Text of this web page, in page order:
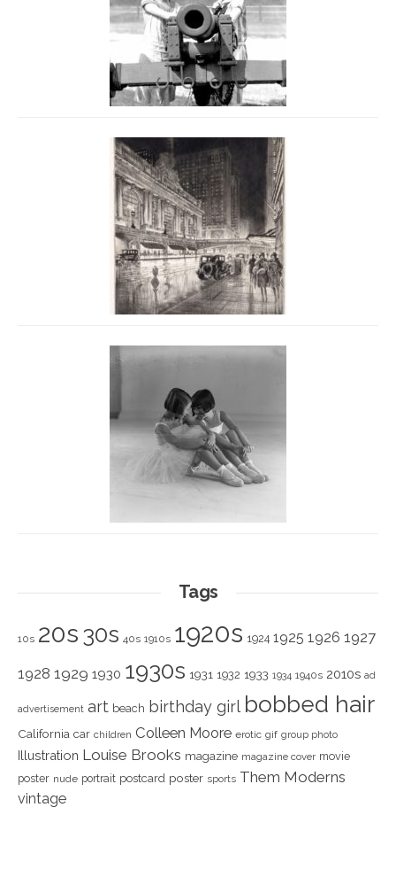
Tags
10s 20s 30s 40s 1910s 1920s 1924 1925 1926 1927
1928 1929 1930 1930s 1931 1932 1933 1934 1940s 2010s ad
advertisement art beach birthday girl bobbed hair
California car children Colleen Moore erotic gif group photo
Illustration Louise Brooks magazine magazine cover movie
poster nude portrait postcard poster sports Them Moderns
vintage